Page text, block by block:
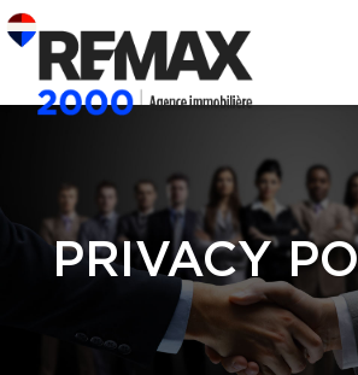
PRIVACY